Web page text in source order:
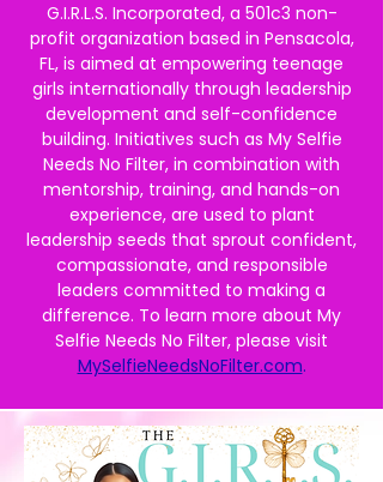
G.I.R.L.S. Incorporated, a 501c3 non-
profit organization based in Pensacola,
FL, is aimed at empowering teenage
girls internationally through leadership
development and self-confidence
building. Initiatives such as My Selfie
Needs No Filter, in combination with
mentorship, training, and hands-on
experience, are used to plant
leadership seeds that sprout confident,
compassionate, and responsible
leaders committed to making a
difference. To learn more about My
Selfie Needs No Filter, please visit
MySelfieNeedsNoFilter.com.